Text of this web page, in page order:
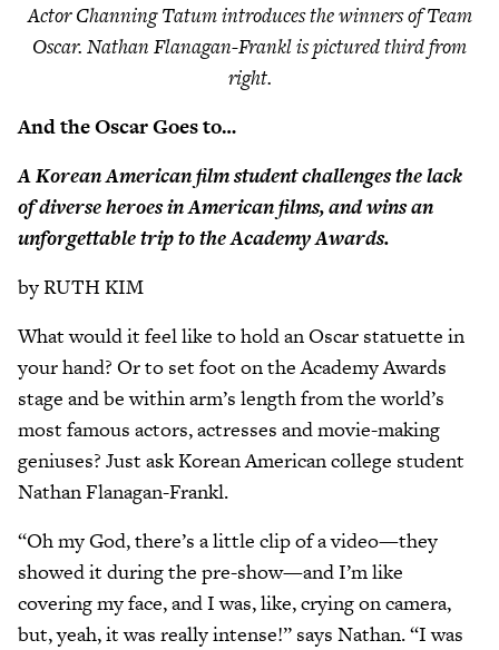
Actor Channing Tatum introduces the winners of Team
Oscar. Nathan Flanagan-Frankl is pictured third from
right.
And the Oscar Goes to…
A Korean American film student challenges the lack
of diverse heroes in American films, and wins an
unforgettable trip to the Academy Awards.
by RUTH KIM
What would it feel like to hold an Oscar statuette in
your hand? Or to set foot on the Academy Awards
stage and be within arm’s length from the world’s
most famous actors, actresses and movie-making
geniuses? Just ask Korean American college student
Nathan Flanagan-Frankl.
“Oh my God, there’s a little clip of a video—they
showed it during the pre-show—and I’m like
covering my face, and I was, like, crying on camera,
but, yeah, it was really intense!” says Nathan. “I was